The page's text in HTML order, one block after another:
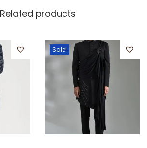
Related products
Sale!